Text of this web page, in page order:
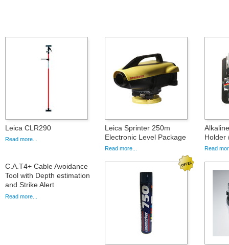
Leica CLR290
Read more...
Leica Sprinter 250m
Electronic Level Package
Read more...
Holder
Read
C.A.T4+ Cable Avoidance
Tool with Depth estimation
and Strike Alert
Read more...